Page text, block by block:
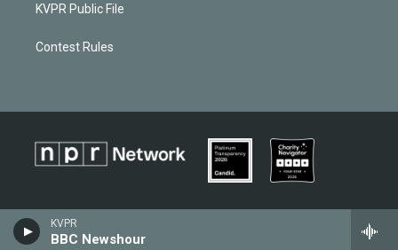
KVPR
BBC Newshour
KVPR Public File
Contest Rules